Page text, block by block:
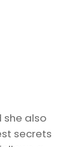
she also
secrets